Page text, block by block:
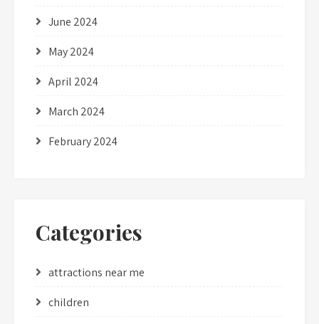
June 2024
May 2024
April 2024
March 2024
February 2024
Categories
attractions near me
children